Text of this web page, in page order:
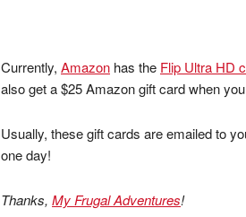
Currently, Amazon has the Flip Ultra HD
also get a $25 Amazon gift card when
Usually, these gift cards are emailed to
one day!
Thanks, My Frugal Adventures!